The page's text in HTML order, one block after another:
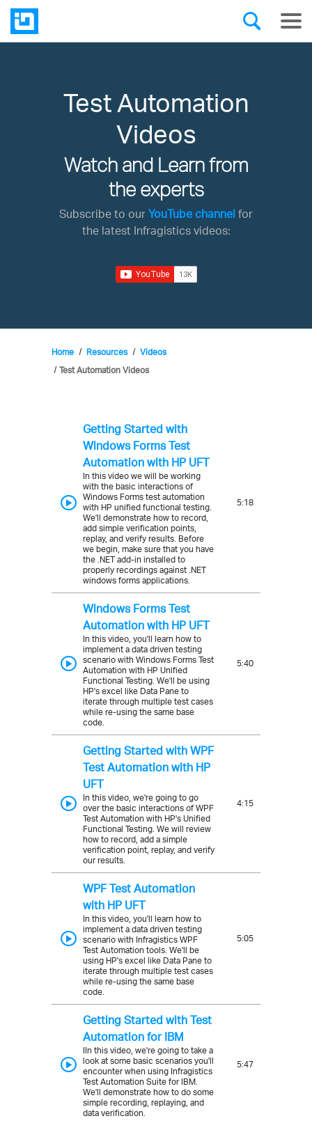
Test Automation
Videos
Watch and Learn from
the experts
Subscribe to our YouTube channel for
the latest Infragistics videos:
Home Resources
Videos
Test Automation Videos
Getting Started with
Windows Forms Test
Automation with HP UFT
In this video we will be working
with the basic interactions of
Windows Forms test automation
with HP unified functional testing.
We'll demonstrate how to record,
add simple verification points,
replay, and verify results. Before
we begin, make sure that you have
the .NET add-in installed to
properly recordings against .NET
windows forms applications.
5:18
Windows Forms Test
Automation with HP UFT
In this video, you'll learn how to
implement a data driven testing
scenario with Windows Forms Test
Automation with HP Unified
Functional Testing. We'll be using
HP's excel like Data Pane to
iterate through multiple test cases
while re-using the same base
code.
5:40
Getting Started with WPF
Test Automation with HP
UFT
In this video, we're going to go
over the basic interactions of WPF
Test Automation with HP's Unified
Functional Testing. We will review
how to record, add a simple
verification point, replay, and verify
our results.
4:15
WPF Test Automation
with HP UFT
In this video, you'll learn how to
implement a data driven testing
scenario with Infragistics WPF
Test Automation tools. We'll be
using HP's excel like Data Pane to
iterate through multiple test cases
while re-using the same base
code.
5:05
Getting Started with Test
Automation for IBM
IIn this video, we're going to take a
look at some basic scenarios you'll
encounter when using Infragistics
Test Automation Suite for IBM.
We'll demonstrate how to do some
simple recording, replaying, and
data verification.
5:47